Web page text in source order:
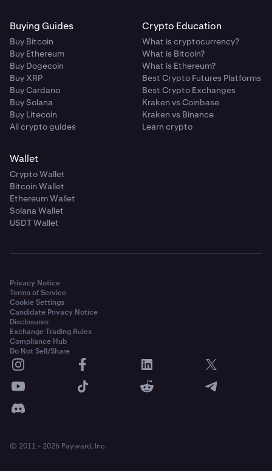
Buying Guides
Buy Bitcoin
Buy Ethereum
Buy Dogecoin
Buy XRP
Buy Cardano
Buy Solana
Buy Litecoin
All crypto guides
Crypto Education
What is cryptocurrency?
What is Bitcoin?
What is Ethereum?
Best Crypto Futures Platforms
Best Crypto Exchanges
Kraken vs Coinbase
Kraken vs Binance
Learn crypto
Wallet
Crypto Wallet
Bitcoin Wallet
Ethereum Wallet
Solana Wallet
USDT Wallet
Privacy Notice
Terms of Service
Cookie Settings
Candidate Privacy Notice
Disclosures
Exchange Trading Rules
Compliance Hub
Do Not Sell/Share
© 2011 - 2026 Payward, Inc.